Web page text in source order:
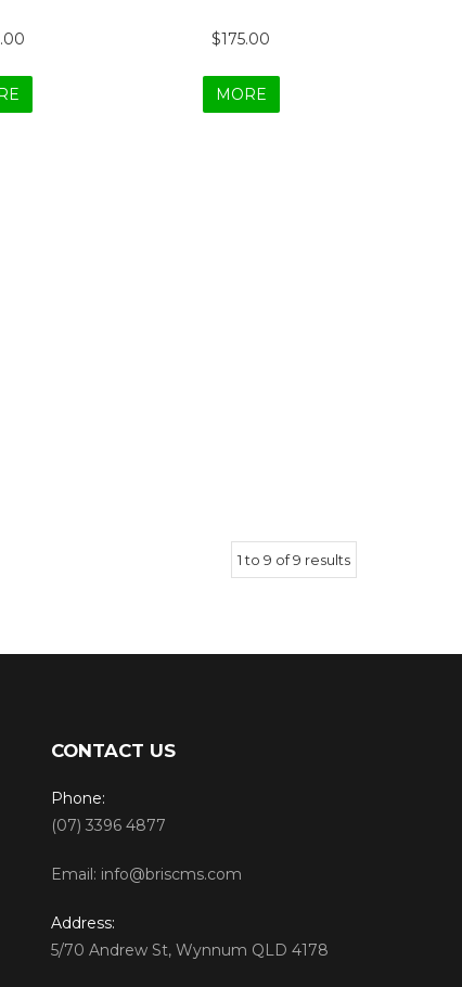
$175.00
MORE
1to 9 of9 results
CONTACT US
Phone:
(07) 3396 4877
Email: info@briscms.com
Address:
5/70 Andrew St, Wynnum QLD 4178